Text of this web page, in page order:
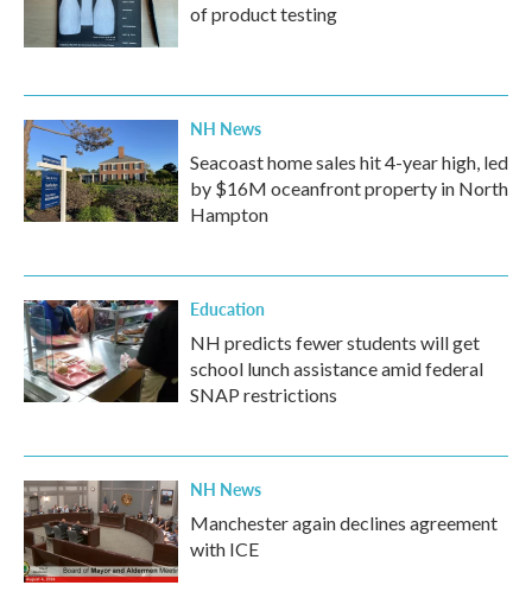
of product testing
NH News
Seacoast home sales hit 4-year high, led
by $16M oceanfront property in North
Hampton
Education
NH predicts fewer students will get
school lunch assistance amid federal
SNAP restrictions
NH News
Manchester again declines agreement
with ICE